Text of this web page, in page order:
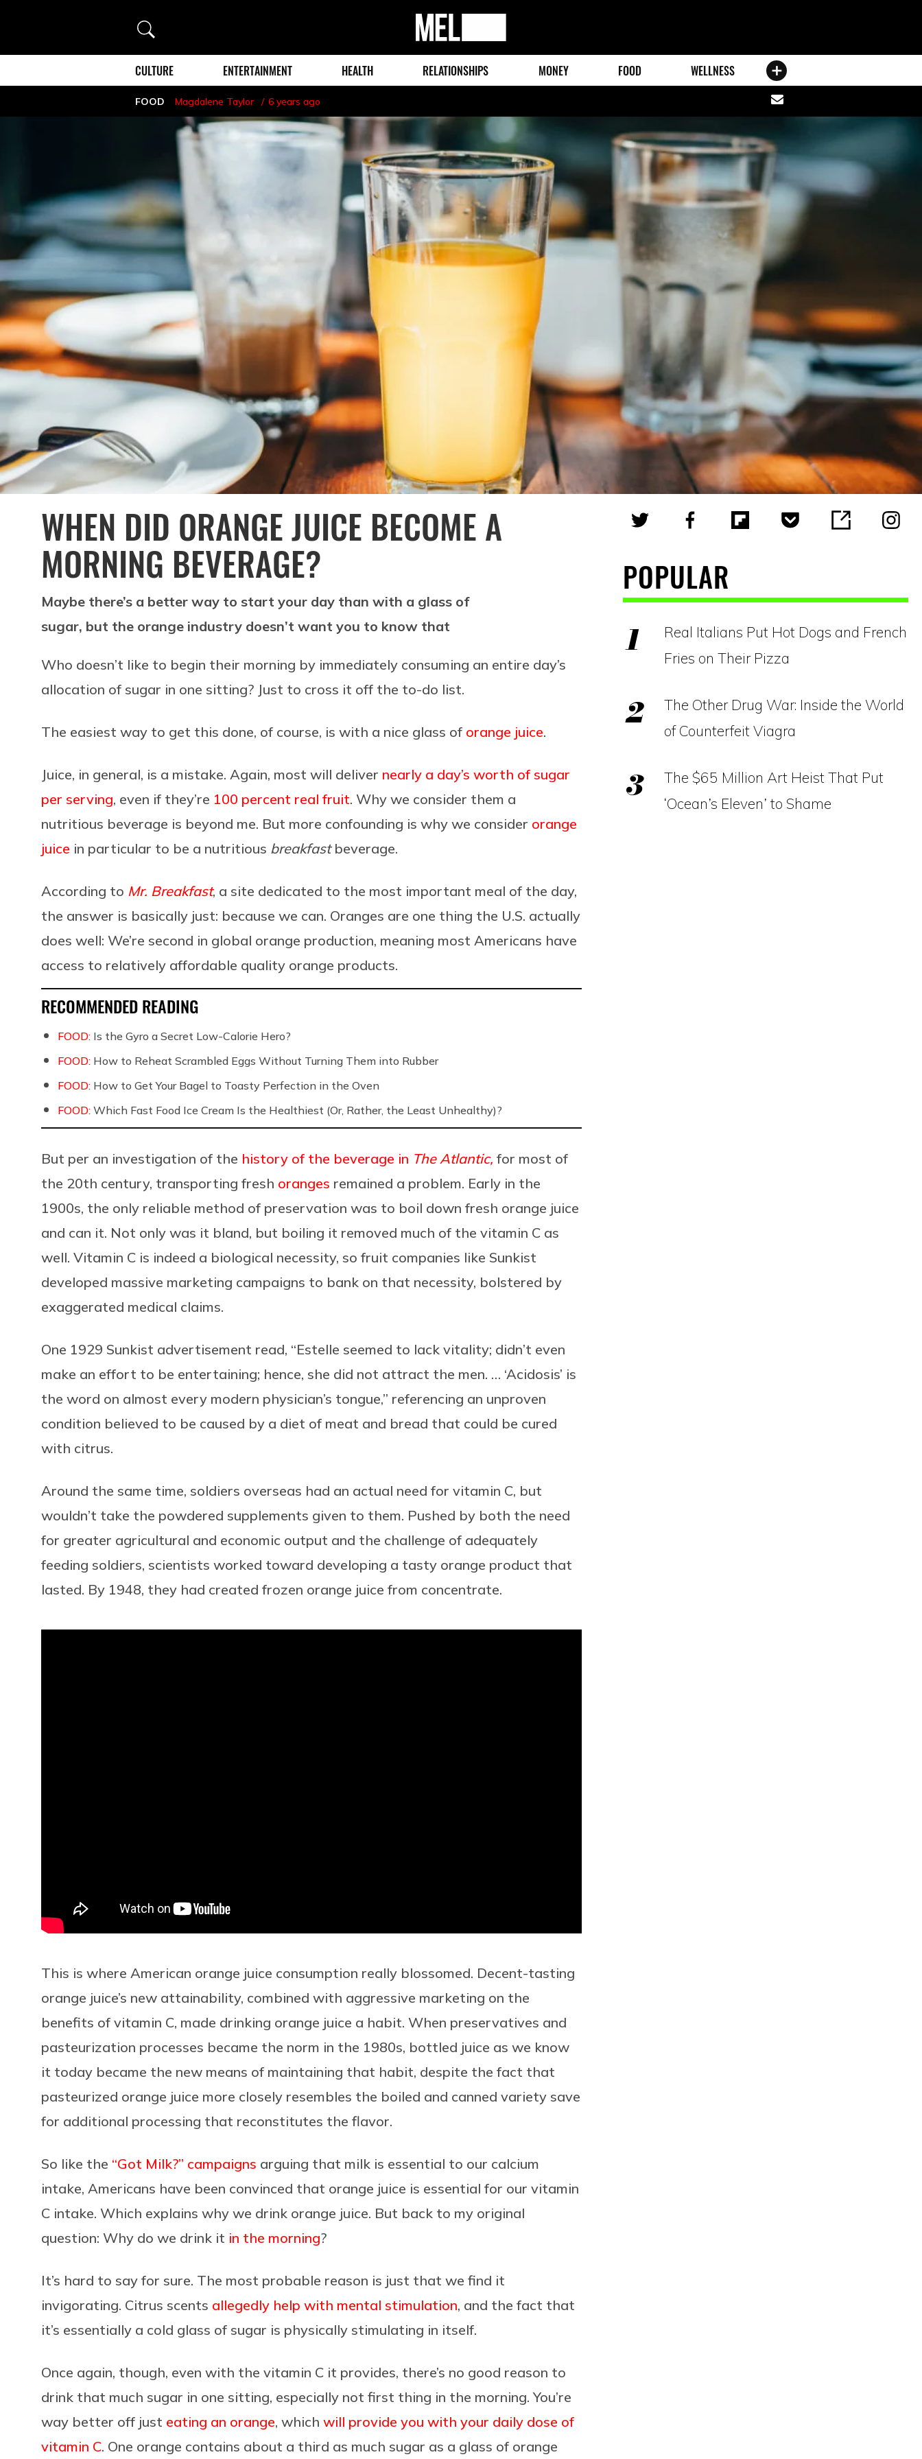
Search
MEL
Magazine
CULTURE ENTERTAINMENT HEALTH RELATIONSHIPS MONEY FOOD WELLNESS
FOOD Magdalene Taylor 6 years ago
Share
via
WHEN DID ORANGE JUICE BECOME A
MORNING BEVERAGE?
Maybe there’s a better way to start your day than with a glass of
sugar, but the orange industry doesn’t want you to know that
Who doesn’t like to begin their morning by immediately consuming an entire day’s
allocation of sugar in one sitting? Just to cross it off the to-do list.
The easiest way to get this done, of course, is with a nice glass of orange juice.
Juice, in general, is a mistake. Again, most will deliver nearly a day’s worth of sugar
per serving, even if they’re 100 percent real fruit. Why we consider them a
nutritious beverage is beyond me. But more confounding is why we consider orange
juice in particular to be a nutritious breakfastbeverage.
According to Mr. Breakfast, a site dedicated to the most important meal of the day,
the answer is basically just: because we can. Oranges are one thing the U.S. actually
does well: We’re second in global orange production, meaning most Americans have
access to relatively affordable quality orange products.
RECOMMENDED READING
FOOD: Is the Gyro a Secret Low-Calorie Hero?
FOOD: How to Reheat Scrambled Eggs Without Turning Them into Rubber
FOOD: How to Get Your Bagel to Toasty Perfection in the Oven
FOOD: Which Fast Food Ice Cream Is the Healthiest (Or, Rather, the Least Unhealthy)?
But per an investigation of the history of the beverage in The Atlantic, for most of
the 20th century, transporting fresh oranges remained a problem. Early in the
1900s, the only reliable method of preservation was to boil down fresh orange juice
and can it. Not only was it bland, but boiling it removed much of the vitamin C as
well. Vitamin C is indeed a biological necessity, so fruit companies like Sunkist
developed massive marketing campaigns to bank on that necessity, bolstered by
exaggerated medical claims.
One 1929 Sunkist advertisement read, “Estelle seemed to lack vitality; didn’t even
make an effort to be entertaining; hence, she did not attract the men. … ‘Acidosis’ is
the word on almost every modern physician’s tongue,” referencing an unproven
condition believed to be caused by a diet of meat and bread that could be cured
with citrus.
Around the same time, soldiers overseas had an actual need for vitamin C, but
wouldn’t take the powdered supplements given to them. Pushed by both the need
for greater agricultural and economic output and the challenge of adequately
feeding soldiers, scientists worked toward developing a tasty orange product that
lasted. By 1948, they had created frozen orange juice from concentrate.
This is where American orange juice consumption really blossomed. Decent-tasting
orange juice’s new attainability, combined with aggressive marketing on the
benefits of vitamin C, made drinking orange juice a habit. When preservatives and
pasteurization processes became the norm in the 1980s, bottled juice as we know
it today became the new means of maintaining that habit, despite the fact that
pasteurized orange juice more closely resembles the boiled and canned variety save
for additional processing that reconstitutes the flavor.
So like the “Got Milk?” campaigns arguing that milk is essential to our calcium
intake, Americans have been convinced that orange juice is essential for our vitamin
C intake. Which explains why we drink orange juice. But back to my original
question: Why do we drink it in the morning?
It’s hard to say for sure. The most probable reason is just that we find it
invigorating. Citrus scents allegedly help with mental stimulation, and the fact that
it’s essentially a cold glass of sugar is physically stimulating in itself.
Once again, though, even with the vitamin C it provides, there’s no good reason to
drink that much sugar in one sitting, especially not first thing in the morning. You’re
way better off just eating an orange, which will provide you with your daily dose of
vitamin C. One orange contains about a third as much sugar as a glass of orange
POPULAR
Real Italians Put Hot Dogs and French
Fries on Their Pizza
The Other Drug War: Inside the World
of Counterfeit Viagra
The $65 Million Art Heist That Put
‘Ocean’s Eleven’ to Shame